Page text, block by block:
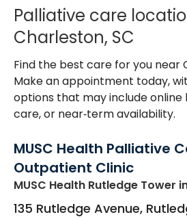
Palliative care
Charleston, SC
Find the best care for you near
Make an appointment today,
options that may include online
care, or near‑term availability.
MUSC Health Palliative
Outpatient Clinic
MUSC Health Rutledge Tower
135 Rutledge Avenue,